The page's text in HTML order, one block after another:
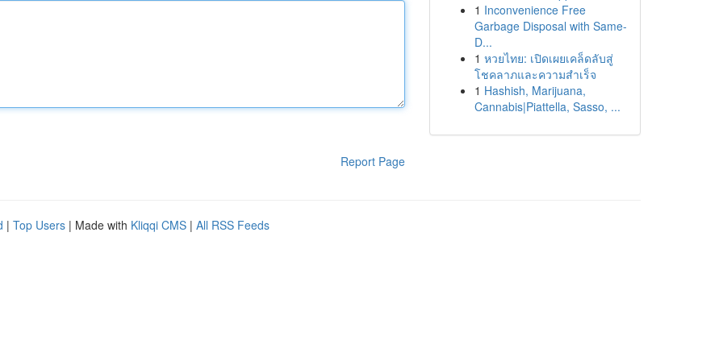
Report Page
1 Inconvenience Free
Garbage Disposal with Same-
D...
1 หวยไทย: เปิดเผยเคล็ดลับสู่
โชคลาภและความสำเร็จ
1 Hashish, Marijuana,
Cannabis|Piattella, Sasso, ...
| Top Users | Made with Kliqqi CMS | All RSS Feeds